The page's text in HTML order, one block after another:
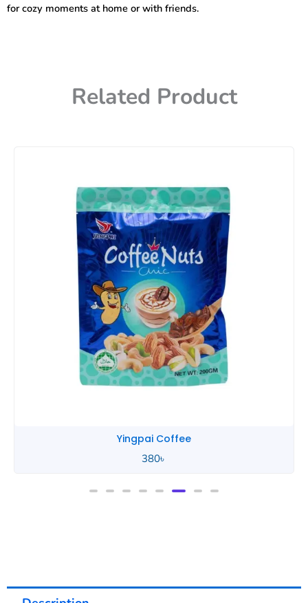
for cozy moments at home or with friends.
Related Product
Yingpai Coffee
380৳